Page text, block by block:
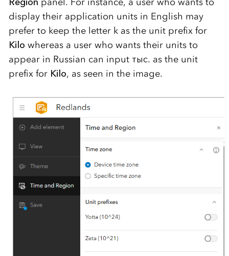
display their application units in English may
prefer to keep the letter k as the unit prefix for
Kilo whereas a user who wants their units to
appear in Russian can input тыс. as the unit
prefix for Kilo, as seen in the image.